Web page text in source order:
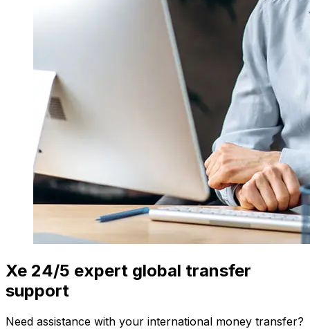
Xe 24/5 expert global transfer
support
Need assistance with your international money transfer?